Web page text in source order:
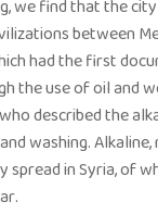
we find that the
between
had the first
the use of oil and
described the
washing. Alkaline,
spread in Syria, of